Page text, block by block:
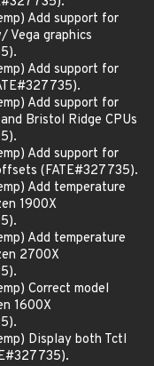
Add support for
Vega graphics
Add support for
Add support for
Bristol Ridge CPUs
Add support for
(FATE#327735).
Add temperature
1900X
Add temperature
2700X
Correct model
1600X
Display both Tctl